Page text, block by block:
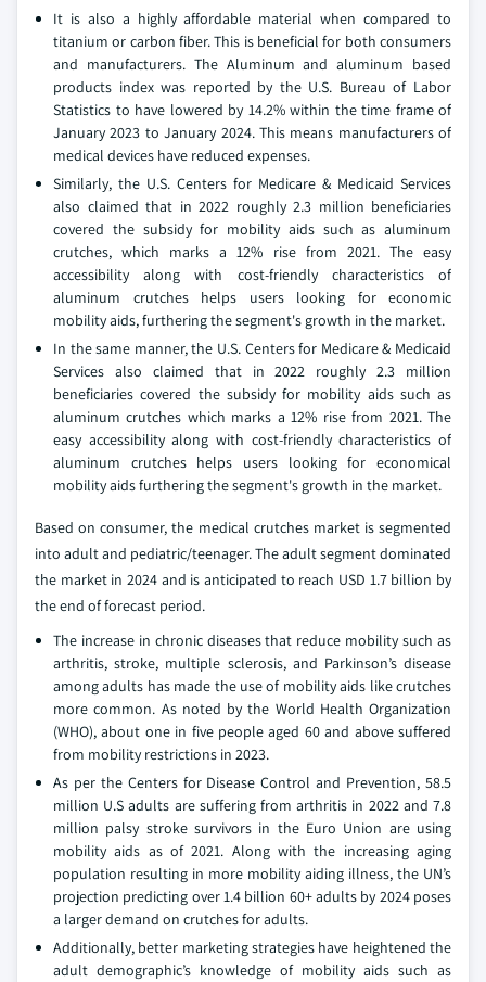
It is also a highly affordable material when compared to
titanium or carbon fiber. This is beneficial for both consumers
and manufacturers. The Aluminum and aluminum based
products index was reported by the U.S. Bureau of Labor
Statistics to have lowered by 14.2% within the time frame of
January 2023 to January 2024. This means manufacturers of
medical devices have reduced expenses.
Similarly, the U.S. Centers for Medicare & Medicaid Services
also claimed that in 2022 roughly 2.3 million beneficiaries
covered the subsidy for mobility aids such as aluminum
crutches, which marks a 12% rise from 2021. The easy
accessibility along with cost-friendly characteristics of
aluminum crutches helps users looking for economic
mobility aids, furthering the segment's growth in the market.
In the same manner, the U.S. Centers for Medicare & Medicaid
Services also claimed that in 2022 roughly 2.3 million
beneficiaries covered the subsidy for mobility aids such as
aluminum crutches which marks a 12% rise from 2021. The
easy accessibility along with cost-friendly characteristics of
aluminum crutches helps users looking for economical
mobility aids furthering the segment's growth in the market.
Based on consumer, the medical crutches market is segmented
into adult and pediatric/teenager. The adult segment dominated
the market in 2024 and is anticipated to reach USD 1.7 billion by
the end of forecast period.
The increase in chronic diseases that reduce mobility such as
arthritis, stroke, multiple sclerosis, and Parkinson’s disease
among adults has made the use of mobility aids like crutches
more common. As noted by the World Health Organization
(WHO), about one in five people aged 60 and above suffered
from mobility restrictions in 2023.
As per the Centers for Disease Control and Prevention, 58.5
million U.S adults are suffering from arthritis in 2022 and 7.8
million palsy stroke survivors in the Euro Union are using
mobility aids as of 2021. Along with the increasing aging
population resulting in more mobility aiding illness, the UN’s
projection predicting over 1.4 billion 60+ adults by 2024 poses
a larger demand on crutches for adults.
Additionally, better marketing strategies have heightened the
adult demographic’s knowledge of mobility aids such as